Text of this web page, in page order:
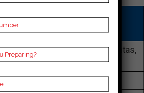
In Rohtas
near ICICI Bank, Santh, Rohtas,
802101
NA